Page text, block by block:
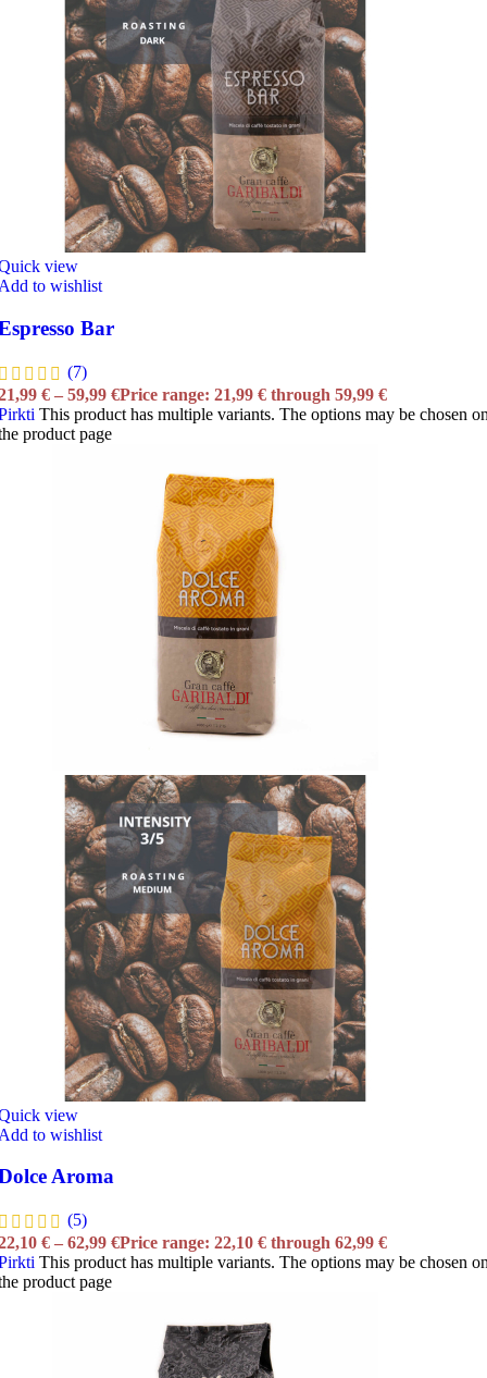
view
to wishlist
Bar
(7)
€ – 59,99 €Price range: 21,99 € through 59,99 €
This product has multiple variants. The options may be chosen
product page
view
to wishlist
Aroma
(5)
€ – 62,99 €Price range: 22,10 € through 62,99 €
This product has multiple variants. The options may be chosen
product page